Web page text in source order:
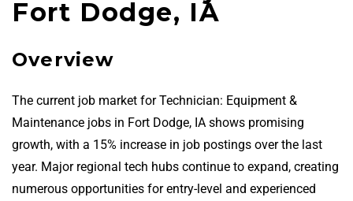
Fort Dodge, IA
Overview
The current job market for Technician: Equipment &
Maintenance jobs in Fort Dodge, IA shows promising
growth, with a 15% increase in job postings over the last
year. Major regional tech hubs continue to expand, creating
numerous opportunities for entry-level and experienced